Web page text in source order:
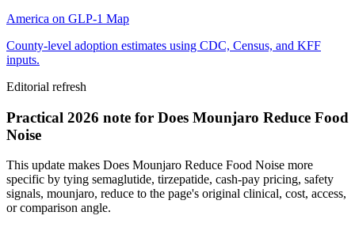
America on GLP-1 Map
County-level adoption estimates using CDC, Census, and KFF
inputs.
Editorial refresh
Practical 2026 note for Does Mounjaro Reduce Food
Noise
This update makes Does Mounjaro Reduce Food Noise more
specific by tying semaglutide, tirzepatide, cash-pay pricing, safety
signals, mounjaro, reduce to the page's original clinical, cost, access,
or comparison angle.